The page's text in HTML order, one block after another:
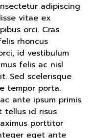
adipiscing
vitae ex
orci. Cras
rhoncus
id vestibulum
felis ac nisl
Sed scelerisque
tempor porta.
ante ipsum primis
tellus id risus
porttitor
eget ante